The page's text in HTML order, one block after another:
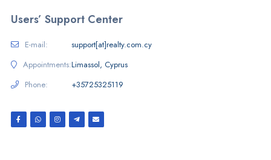
Users’ Support Center
E-mail:
support[at]realty.com.cy
Appointments:Limassol, Cyprus
Phone:
+35725325119